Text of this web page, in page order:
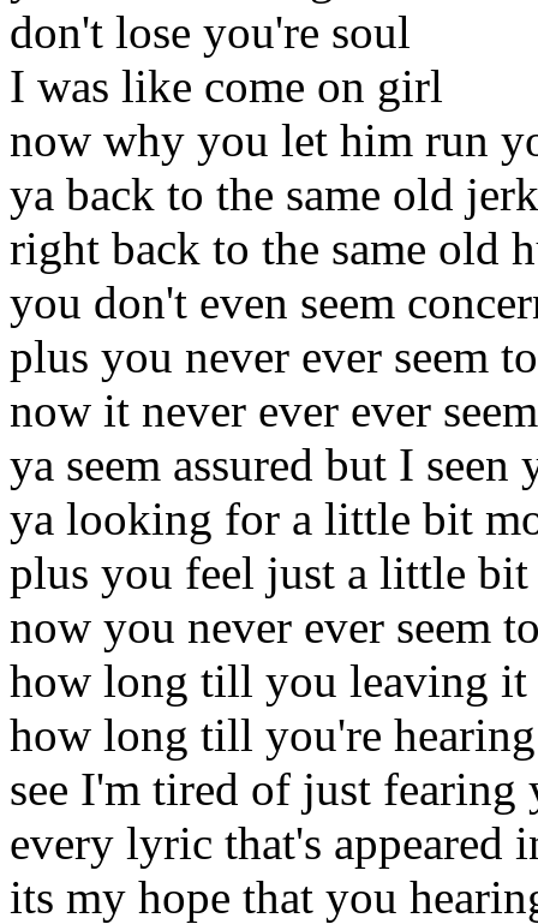
don't lose you're soul
I was like come on girl
now why you let him run
ya back to the same old jerk
right back to the same old
you don't even seem
plus you never ever seem
now it never ever ever
ya seem assured but I seen
ya looking for a little bit
plus you feel just a little bit
now you never ever seem
how long till you leaving
how long till you're
see I'm tired of just fearing
every lyric that's appeared
its my hope that you